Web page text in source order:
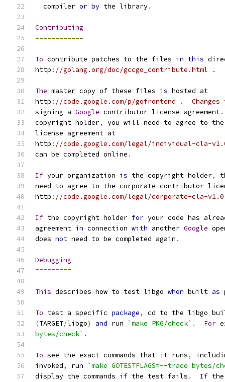
  compiler
or by the library.
Contributing
============
To contribute patches to the files in this
http : //golang.org/doc/gccgo_contribute.html .
The master copy of these files is hosted at
http : //code.google.com/p/gofrontend .
signing a Google contributor license agreement.
copyright holder,
you will need to agree to
license agreement at
http : //code.google.com/legal/individual-cla-
can be completed online .
If your organization is the copyright holder,
need to agree to the corporate contributor
http : //code.google.com/legal/corporate-cla-
If the copyright holder for your code has
agreement in connection with another Google
does not need to be completed again .
Debugging
=========
This describes how to test libgo when built as
To test a specific package,
cd to the libgo
(TARGET/libgo) and run `make PKG/check` . For
bytes/check` .
To see the exact commands that it runs,
invoked, run
`make GOTESTFLAGS=--trace bytes/
display the commands if the test fails . If